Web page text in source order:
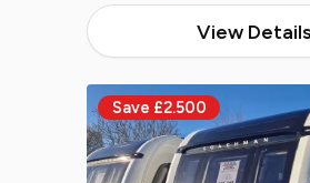
View Details